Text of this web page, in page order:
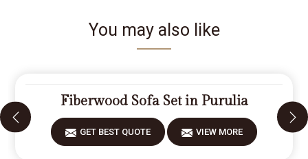
You may also like
Fiberwood Sofa Set in Purulia
GET BEST QUOTE VIEW MORE